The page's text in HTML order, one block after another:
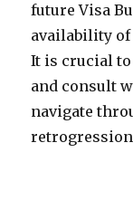
future Visa
availability of
It is crucial
and consult
navigate